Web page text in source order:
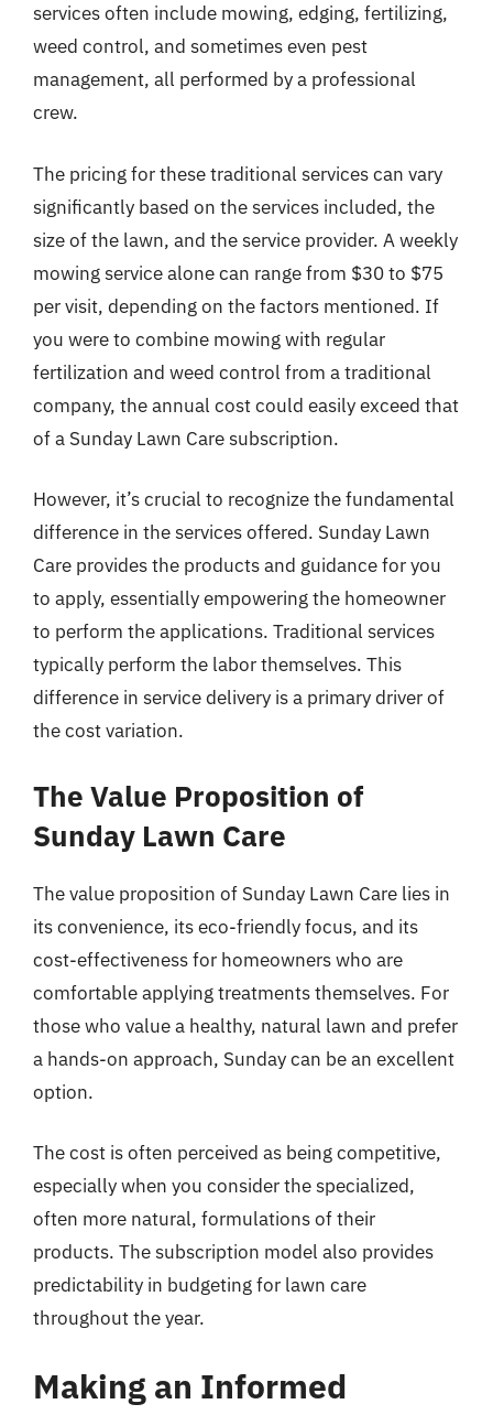
services often include mowing, edging, fertilizing,
weed control, and sometimes even pest
management, all performed by a professional
crew.
The pricing for these traditional services can vary
significantly based on the services included, the
size of the lawn, and the service provider. A weekly
mowing service alone can range from $30 to $75
per visit, depending on the factors mentioned. If
you were to combine mowing with regular
fertilization and weed control from a traditional
company, the annual cost could easily exceed that
of a Sunday Lawn Care subscription.
However, it’s crucial to recognize the fundamental
difference in the services offered. Sunday Lawn
Care provides the products and guidance for you
to apply, essentially empowering the homeowner
to perform the applications. Traditional services
typically perform the labor themselves. This
difference in service delivery is a primary driver of
the cost variation.
The Value Proposition of
Sunday Lawn Care
The value proposition of Sunday Lawn Care lies in
its convenience, its eco-friendly focus, and its
cost-effectiveness for homeowners who are
comfortable applying treatments themselves. For
those who value a healthy, natural lawn and prefer
a hands-on approach, Sunday can be an excellent
option.
The cost is often perceived as being competitive,
especially when you consider the specialized,
often more natural, formulations of their
products. The subscription model also provides
predictability in budgeting for lawn care
throughout the year.
Making an Informed